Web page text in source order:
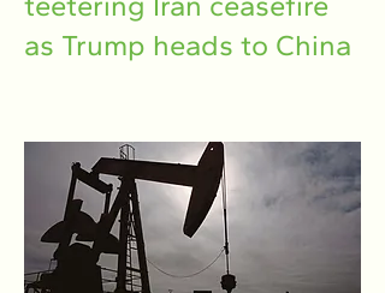
as Trump heads to China